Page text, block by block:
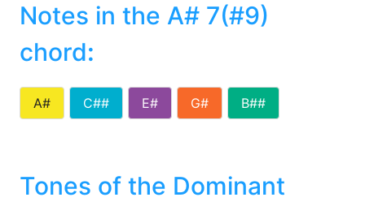
Notes in the A# 7(#9)
chord:
A# C## E# G# B##
Tones of the Dominant